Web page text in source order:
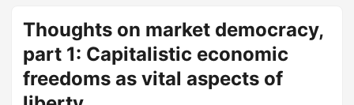
number of places. I won’t rehash the comments of others,
many of which criticize the way the various types of
freedom are measured. Rather I had a somewhat different
question, namely whether the measures of freedom in this
report, particularly those for economic freedom, actually
Thoughts on market democracy,
part 1: Capitalistic economic
freedoms as vital aspects of